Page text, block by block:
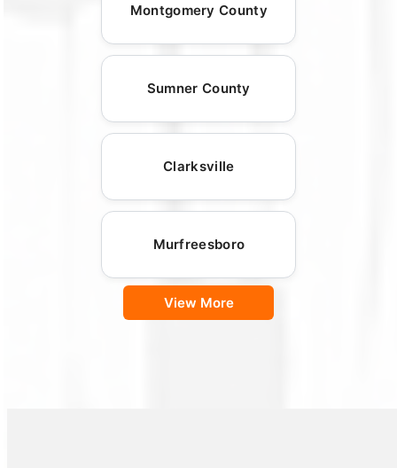
Montgomery County
Sumner County
Clarksville
Murfreesboro
View More